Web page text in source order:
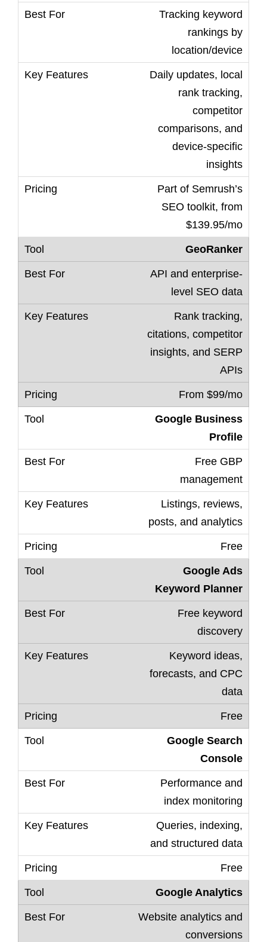
Tracking keyword
rankings by
location/device
Daily updates, local
rank tracking,
competitor
comparisons, and
device-specific
insights
Part of Semrush’s
SEO toolkit, from
$139.95/mo
GeoRanker
API and enterprise-
level SEO data
Rank tracking,
citations, competitor
insights, and SERP
APIs
From $99/mo
Google Business
Profile
Free GBP
management
Listings, reviews,
posts, and analytics
Free
Google Ads
Keyword Planner
Free keyword
discovery
Keyword ideas,
forecasts, and CPC
data
Free
Google Search
Console
Performance and
index monitoring
Queries, indexing,
and structured data
Free
Google Analytics
Website analytics and
conversions